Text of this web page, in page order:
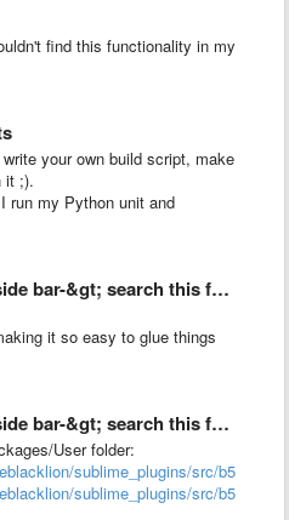
find this functionality in my
your own build script, make
it ;).
run my Python unit and
bar-&gt; search this folder
it so easy to glue things
bar-&gt; search this folder
User folder:
sublime_plugins/src/
sublime_plugins/src/